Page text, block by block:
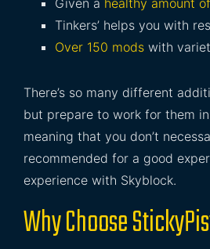
Given a healthy amount
Tinkers’ helps you with
Over 150 mods with
There’s so many different
but prepare to work for them
meaning that you don’t
recommended for a good
experience with Skyblock.
Why Choose